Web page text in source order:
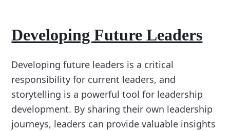
Developing Future Leaders
Developing future leaders is a critical
responsibility for current leaders, and
storytelling is a powerful tool for leadership
development. By sharing their own leadership
journeys, leaders can provide valuable insights